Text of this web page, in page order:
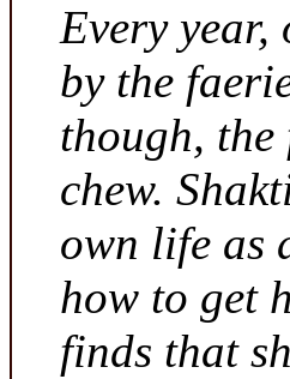
Every year,
by the
though, the
chew.
own life as
how to get
finds that